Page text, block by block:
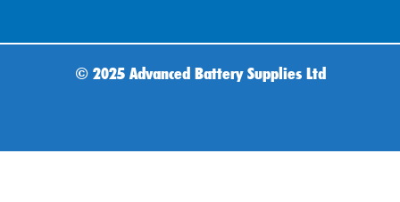
© 2025 Advanced Battery Supplies Ltd